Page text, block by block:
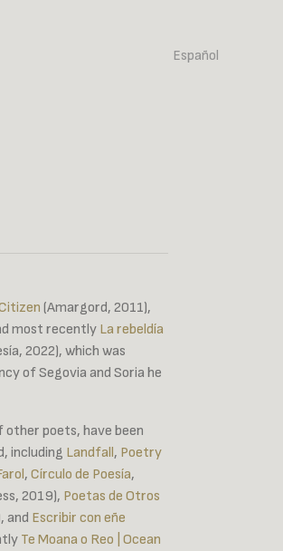
Español
(Amargord, 2011),
most recently La rebeldía
2022), which was
of Segovia and Soria he
poets, have been
including Landfall, Poetry
, Círculo de Poesía,
2019), Poetas de Otros
and Escribir con eñe
Te Moana o Reo | Ocean